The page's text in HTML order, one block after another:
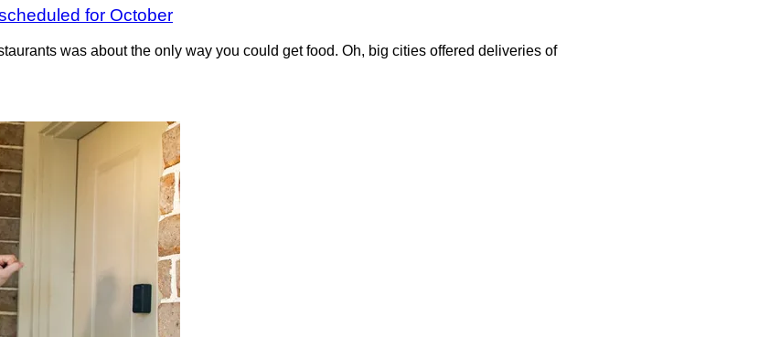
for October
was about the only way you could get food. Oh, big cities offered deliveries of